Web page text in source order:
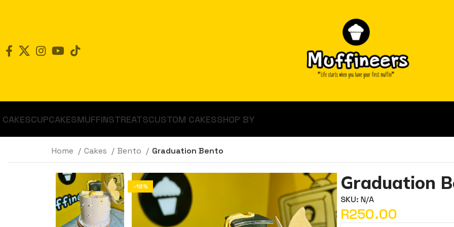
CAKESCUPCAKESMUFFINSTREATSCUSTOM CAKESSHOP BY
Home Cakes Bento Graduation Bento
-18% Graduation
SKU: N/A
R